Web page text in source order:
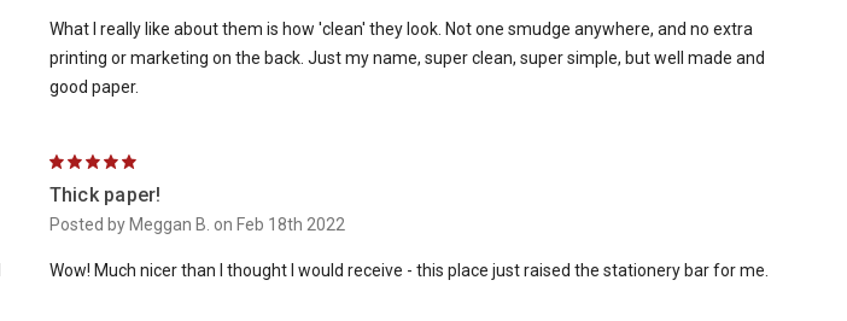
What I really like about them is how 'clean' they look. Not one smudge anywhere, and no extra
printing or marketing on the back. Just my name, super clean, super simple, but well made and
good paper.
5
Thick paper!
Posted by Meggan B. on Feb 18th 2022
Wow! Much nicer than I thought I would receive - this place just raised the stationery bar for me.